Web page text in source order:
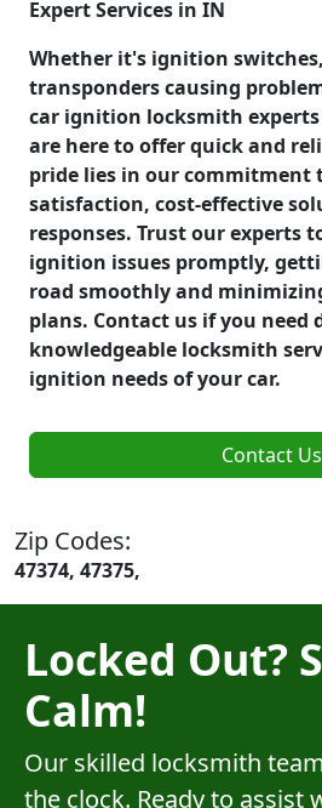
Expert Services in IN
Whether it's ignition
transponders causing
car ignition locksmith
are here to offer quick and
pride lies in our commitment
satisfaction, cost-effective
responses. Trust our experts
ignition issues promptly,
road smoothly and
plans. Contact us if you need
knowledgeable locksmith
ignition needs of your car.
Contact Us
Zip Codes:
47374, 47375,
Locked Out?
Calm!
Our skilled locksmith
the clock. Ready to assist